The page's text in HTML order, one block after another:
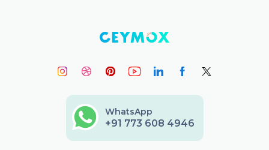
WhatsApp
+91 773 608 4946